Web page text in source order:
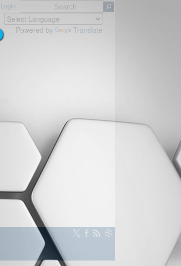
Login
Powered by Translate